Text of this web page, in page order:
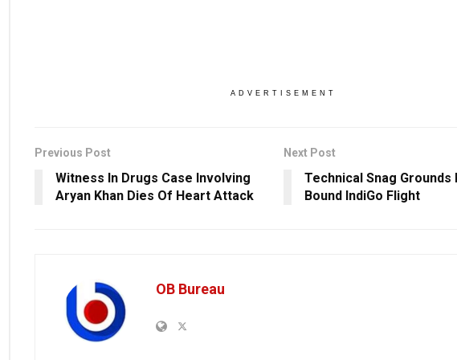
ADVERTISEMENT
Previous Post
Witness In Drugs Case Involving
Aryan Khan Dies Of Heart Attack
Next Post
Technical Snag Grounds
Bound IndiGo Flight
OB Bureau